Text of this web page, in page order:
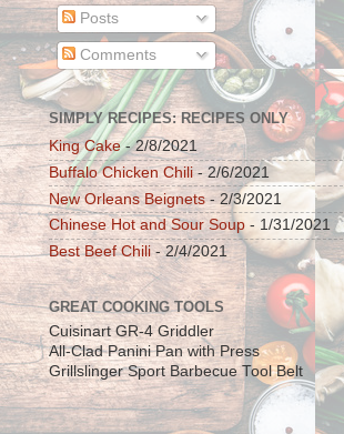
Posts
Comments
SIMPLY RECIPES: RECIPES ONLY
King Cake- 2/8/2021
Buffalo Chicken Chili - 2/6/2021
New Orleans Beignets- 2/3/2021
Chinese Hot and Sour Soup - 1/31/2021
Best Beef Chili- 2/4/2021
GREAT COOKING TOOLS
Cuisinart GR-4 Griddler
All-Clad Panini Pan with Press
Grillslinger Sport Barbecue Tool Belt